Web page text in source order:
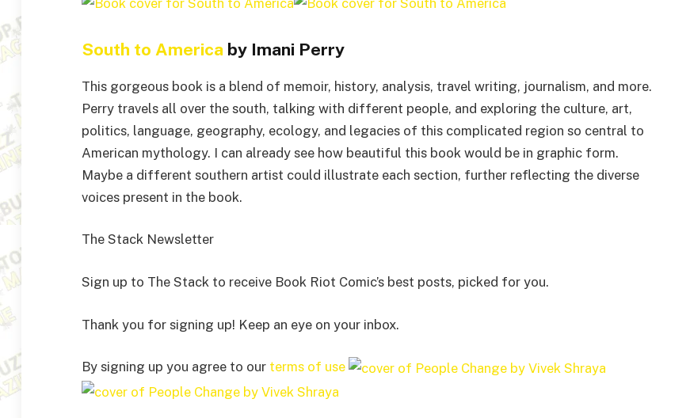
South to America by Imani Perry
This gorgeous book is a blend of memoir, history, analysis, travel writing, journalism, and more.
Perry travels all over the south, talking with different people, and exploring the culture, art,
politics, language, geography, ecology, and legacies of this complicated region so central to
American mythology. I can already see how beautiful this book would be in graphic form.
Maybe a different southern artist could illustrate each section, further reflecting the diverse
voices present in the book.
The Stack Newsletter
Sign up to The Stack to receive Book Riot Comic’s best posts, picked for you.
Thank you for signing up! Keep an eye on your inbox.
By signing up you agree to our terms of use